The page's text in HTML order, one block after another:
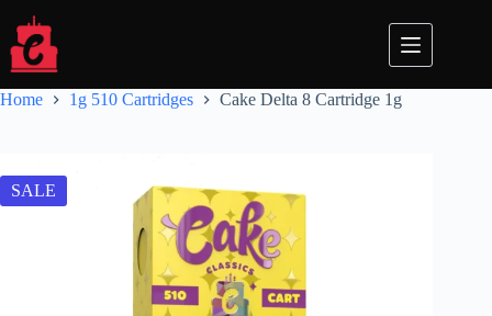
content
Home 1g 510 Cartridges Cake Delta 8 Cartridge 1g
SALE